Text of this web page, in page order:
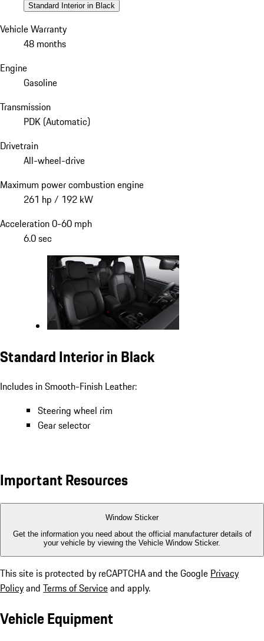
Standard Interior in Black
Vehicle Warranty
48 months
Engine
Gasoline
Transmission
PDK (Automatic)
Drivetrain
All-wheel-drive
Maximum power combustion engine
261 hp / 192 kW
Acceleration 0-60 mph
6.0 sec
Standard Interior in Black
Includes in Smooth-Finish Leather:
Steering wheel rim
Gear selector
Important Resources
Window Sticker
Get the information you need about the official manufacturer details of
your vehicle by viewing the Vehicle Window Sticker.
This site is protected by reCAPTCHA and the Google Privacy
Policyand Terms of Serviceand apply.
Vehicle Equipment